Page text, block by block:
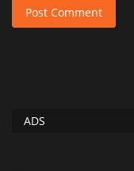
Post Comment
ADS